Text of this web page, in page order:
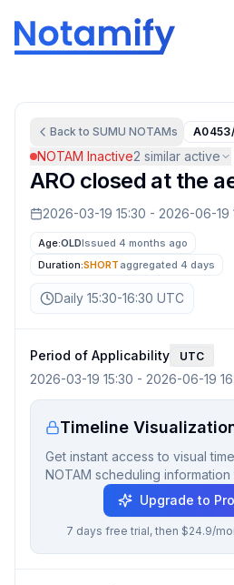
Back to SUMU NOTAMs
NOTAM Inactive2 similar active
ARO closed at the
2026-03-19 15:30 - 2026-06-19
Age:OLDIssued 4 months ago
Duration:SHORT aggregated 4 days
Daily 15:30-16:30 UTC
Period of Applicability UTC
2026-03-19 15:30 - 2026-06-19
Timeline
Get instant access to visual
NOTAM scheduling
Upgrade to
7 days free trial, then $24.9/